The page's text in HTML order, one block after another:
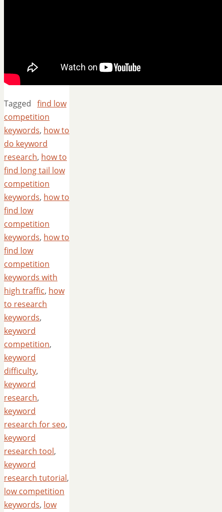
Tagged find low
competition
keywords, how to
do keyword
research, how to
find long tail low
competition
keywords, how to
find low
competition
keywords, how to
find low
competition
keywords with
high traffic, how
to research
keywords,
keyword
competition,
keyword
difficulty,
keyword
research,
keyword
research for seo,
keyword
research tool,
keyword
research tutorial,
low competition
keywords, low